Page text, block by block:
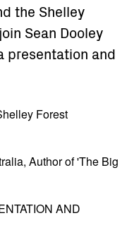
the Shelley
Sean Dooley
presentation and
Forest
Author of 'The Big
AND